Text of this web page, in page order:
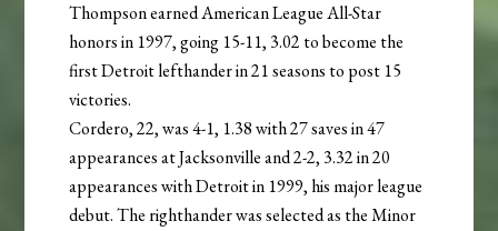
Thompson earned American League All-Star
honors in 1997, going 15-11, 3.02 to become the
first Detroit lefthander in 21 seasons to post 15
victories.
Cordero, 22, was 4-1, 1.38 with 27 saves in 47
appearances at Jacksonville and 2-2, 3.32 in 20
appearances with Detroit in 1999, his major league
debut. The righthander was selected as the Minor